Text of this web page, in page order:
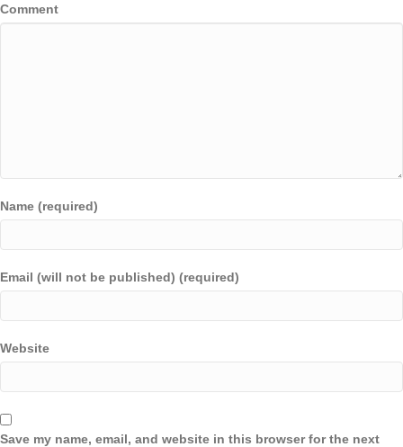
Comment
Name (required)
Email (will not be published) (required)
Website
Save my name, email, and website in this browser for the next